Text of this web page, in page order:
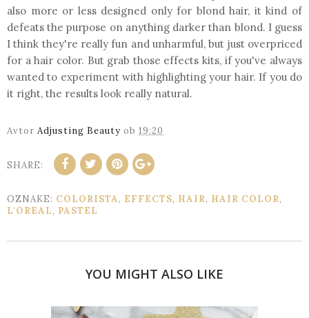
also more or less designed only for blond hair, it kind of
defeats the purpose on anything darker than blond. I guess
I think they're really fun and unharmful, but just overpriced
for a hair color. But grab those effects kits, if you've always
wanted to experiment with highlighting your hair. If you do
it right, the results look really natural.
Avtor Adjusting Beauty ob 19:20
SHARE:
OZNAKE: COLORISTA, EFFECTS, HAIR, HAIR COLOR,
L'OREAL, PASTEL
YOU MIGHT ALSO LIKE